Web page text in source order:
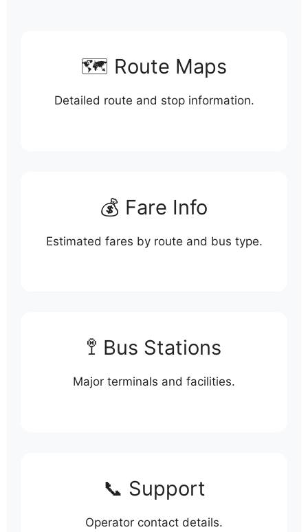
🗺️ Route Maps
Detailed route and stop information.
💰 Fare Info
Estimated fares by route and bus type.
🚏 Bus Stations
Major terminals and facilities.
📞 Support
Operator contact details.